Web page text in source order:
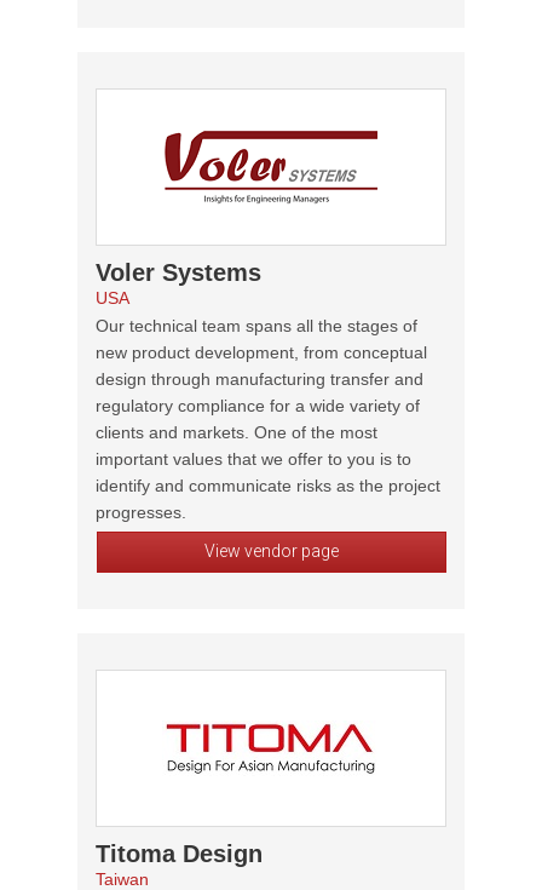
Voler Systems
USA
Our technical team spans all the stages of
new product development, from conceptual
design through manufacturing transfer and
regulatory compliance for a wide variety of
clients and markets. One of the most
important values that we offer to you is to
identify and communicate risks as the project
progresses.
View vendor page
Titoma Design
Taiwan